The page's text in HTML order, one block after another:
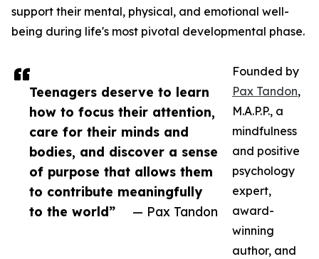
Teenagers deserve to learn
how to focus their attention,
care for their minds and
bodies, and discover a sense
of purpose that allows them
to contribute meaningfully
to the world”
— Pax Tandon
support their mental, physical, and emotional well-
being during life's most pivotal developmental phase.
Founded by
Pax Tandon,
M.A.P.P., a
mindfulness
and positive
psychology
expert,
award-
winning
author, and